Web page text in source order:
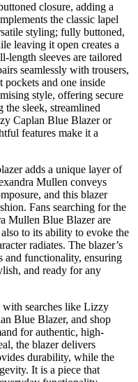
closure, adding a
the classic lapel
styling; fully buttoned,
leaving it open creates a
length sleeves are tailored
seamlessly with trousers,
pockets and one inside
style, offering secure
the sleek, streamlined
Caplan Blue Blazer or
features make it a
adds a unique layer of
Mullen conveys
and this blazer
Fans searching for the
Mullen Blue Blazer are
to its ability to evoke the
radiates. The blazer’s
and functionality, ensuring
and ready for any
with searches like Lizzy
Blue Blazer, and shop
for authentic, high-
the blazer delivers
durability, while the
It is a piece that